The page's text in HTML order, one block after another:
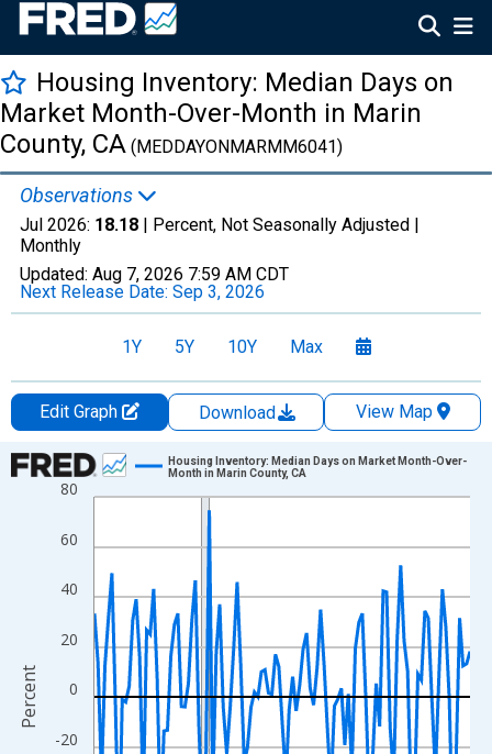
Housing Inventory: Median Days on
Market Month-Over-Month in Marin
County, CA (MEDDAYONMARMM6041)
Observations
Jul 2026: 18.18 | Percent, Not Seasonally Adjusted |
Monthly
Updated: Aug 7, 2026 7:59 AM CDT
Next Release Date: Sep 3, 2026
1Y 5Y 10Y Max
Edit Graph Download
View Map
Chart
Line chart with 109 data points.
The chart has 1 X axis displaying xAxis. Data ranges from
The chart has 2 Y axes displaying Percent and yAxisRight.
-20
0
20
40
60
80
Housing Inventory: Median Days on Market Month-Over-
Month in Marin County, CA
Percent